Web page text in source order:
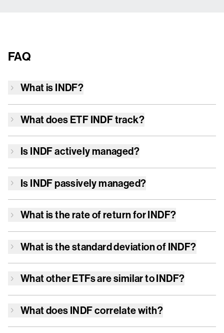
FAQ
What is INDF?
What does ETF INDFtrack?
Is INDFactively managed?
Is INDFpassively managed?
What is the rate of return forINDF?
What is the standard deviation of INDF?
What other ETFs are similar toINDF?
What does INDFcorrelate with?